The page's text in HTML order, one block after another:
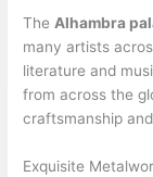
The Alhambra
many artists
literature and
from across the
craftsmanship
Exquisite